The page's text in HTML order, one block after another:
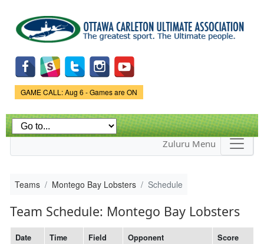
main
content
Game Status.
GAME CALL: Aug 6 - Games are ON
Zuluru Menu
Teams Montego Bay Lobsters Schedule
Team Schedule: Montego Bay Lobsters
Date Time Field Opponent Score